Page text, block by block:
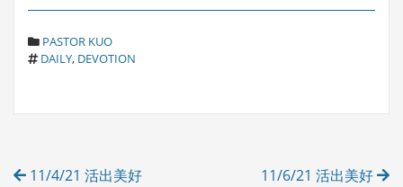
C
A
E
PASTOR KUO
T
DAILY, DEVOTION
Post
11/4/21 活出美好 11/6/21 活出美好